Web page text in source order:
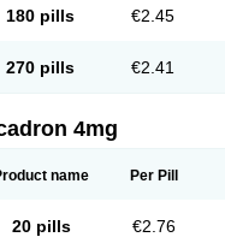
180 pills €2.45
270 pills €2.41
4mg
name Per Pill
20 pills €2.76